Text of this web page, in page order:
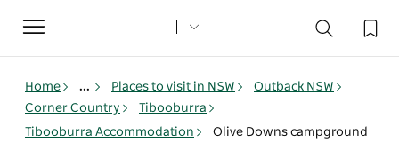
Toggle
navigation
Home ... Places to visit in NSW
Outback NSW
Corner Country
Tibooburra
Tibooburra Accommodation
Olive Downs campground